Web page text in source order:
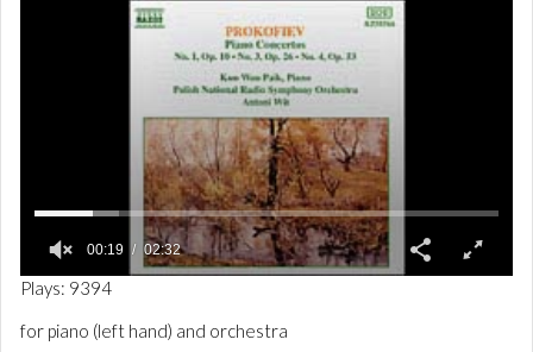
0
f
2
00:19 02:32
Plays: 9394
for piano (left hand) and orchestra